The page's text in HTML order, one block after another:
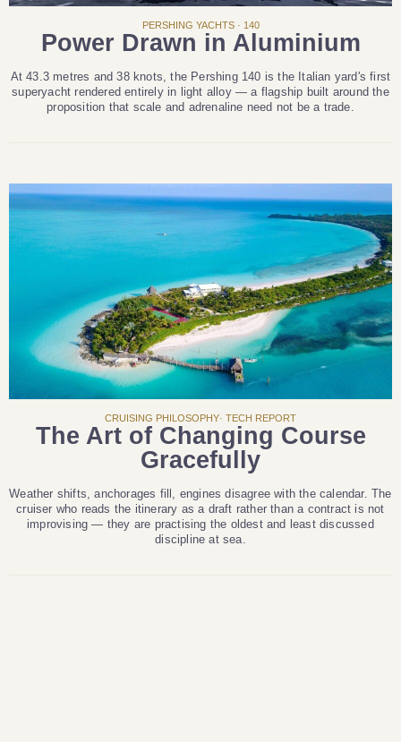
PERSHING YACHTS · 140
Power Drawn in Aluminium
At 43.3 metres and 38 knots, the Pershing 140 is the Italian yard's first
superyacht rendered entirely in light alloy — a flagship built around the
proposition that scale and adrenaline need not be a trade.
CRUISING PHILOSOPHY· TECH REPORT
The Art of Changing Course
Gracefully
Weather shifts, anchorages fill, engines disagree with the calendar. The
cruiser who reads the itinerary as a draft rather than a contract is not
improvising — they are practising the oldest and least discussed
discipline at sea.